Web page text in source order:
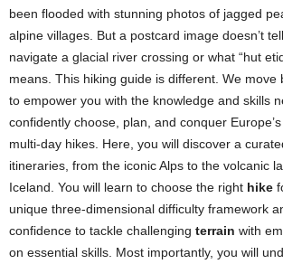
been flooded with stunning photos of jagged
alpine villages. But a postcard image doesn’t
navigate a glacial river crossing or what “hut
means. This hiking guide is different. We move
to empower you with the knowledge and skills
confidently choose, plan, and conquer
multi-day hikes. Here, you will discover a
itineraries, from the iconic Alps to the volcanic
Iceland. You will learn to choose the right hike
unique three-dimensional difficulty framework
confidence to tackle challenging terrain with
on essential skills. Most importantly, you will